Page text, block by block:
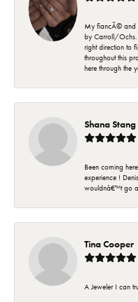
My fiancÃ© and
by Carroll/Ochs.
right direction to
throughout this
here through the
Shana Stang
Been coming
experience !
wouldnâ€™t go
Tina Cooper
A Jeweler I can